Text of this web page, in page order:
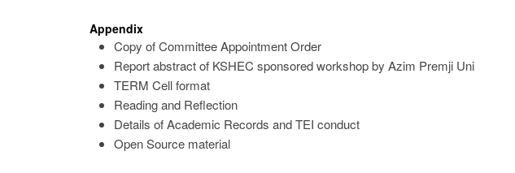
Appendix
Copy of Committee Appointment Order
Report abstract of KSHEC sponsored workshop by Azim Premji Uni
TERM Cell format
Reading and Reflection
Details of Academic Records and TEI conduct
Open Source material